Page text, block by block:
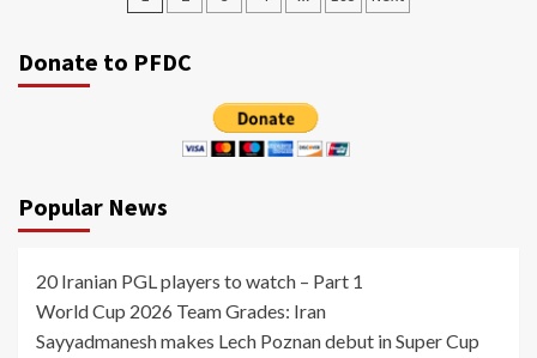
Donate to PFDC
Popular News
20 Iranian PGL players to watch – Part 1
World Cup 2026 Team Grades: Iran
Sayyadmanesh makes Lech Poznan debut in Super Cup